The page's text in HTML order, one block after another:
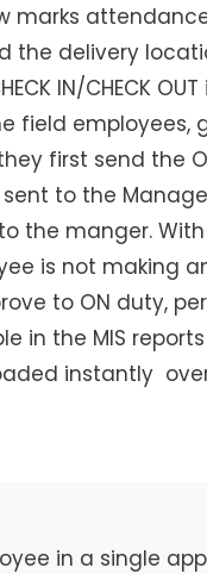
marks
delivery
IN/CHECK
employees,
first send the
to the
the manger.
is not making
to ON duty,
in the MIS
instantly
in a single